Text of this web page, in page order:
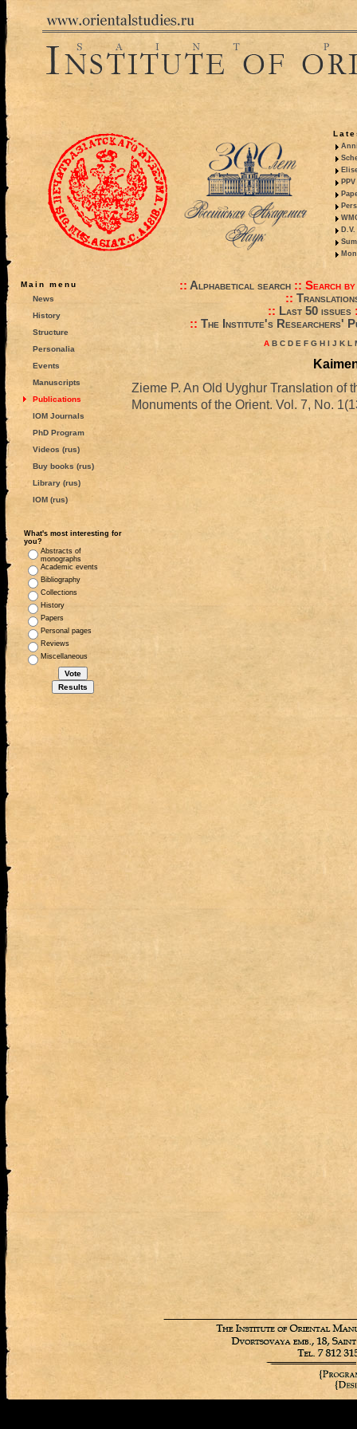
Main menu
News
History
Structure
Personalia
Events
Manuscripts
Publications
IOM Journals
PhD Program
Videos (rus)
Buy books (rus)
Library (rus)
IOM (rus)
What's most interesting for
you?
Abstracts of
monographs
Academic events
Bibliography
Collections
History
Papers
Personal pages
Reviews
Miscellaneous
:: Alphabetical search:: Search
::
:: Last 50 issues
:: The Institute's Researchers'
A B C D E F G H I J K L
Zieme P. An Old Uyghur Translation of
Monuments of the Orient. Vol. 7, No.